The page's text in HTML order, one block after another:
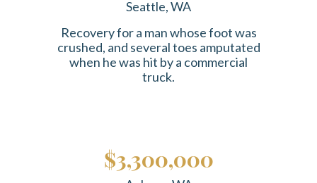
Seattle, WA
Recovery for a man whose foot was
crushed, and several toes amputated
when he was hit by a commercial
truck.
$3,300,000